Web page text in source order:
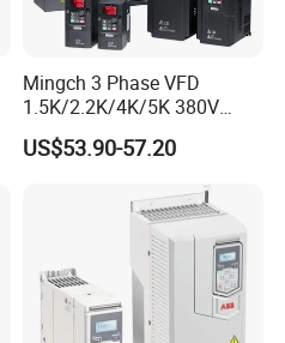
Mingch 3 Phase VFD
1.5K/2.2K/4K/5K 380V
50Hz 60Hz Frequency
Inverter
US$53.90-57.20